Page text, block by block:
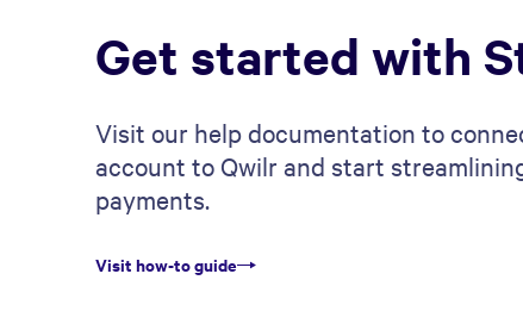
Get started with
Visit our help documentation to
account to Qwilr and start
payments.
Visit how-to guide